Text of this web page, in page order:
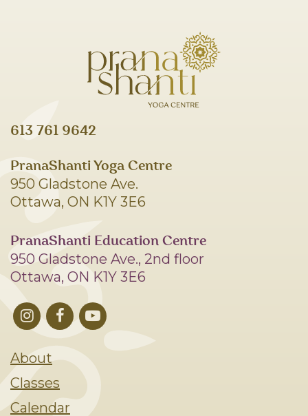
613 761 9642
PranaShanti Yoga Centre
950 Gladstone Ave.
Ottawa, ON K1Y 3E6
PranaShanti Education Centre
950 Gladstone Ave., 2nd floor
Ottawa, ON K1Y 3E6
About
Classes
Calendar